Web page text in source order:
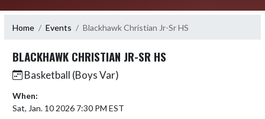
Home Events Blackhawk Christian Jr-Sr HS
BLACKHAWK CHRISTIAN JR-SR HS
Basketball (Boys Var)
When:
Sat, Jan. 10 2026 7:30 PM EST